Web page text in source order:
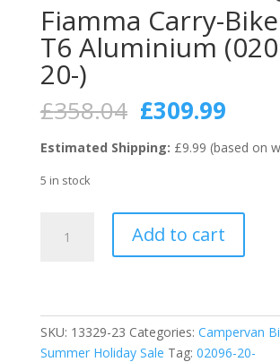
Fiamma Carry-
T6 Aluminium
20-)
£358.04 Original
price
was:
£309.99
is:
Estimated Shipping: £9.99 (based on
5 in stock
Carry-
Aluminium
(02096-
Add to cart
SKU: 13329-23 Categories: Campervan
Summer Holiday Sale Tag: 02096-20-